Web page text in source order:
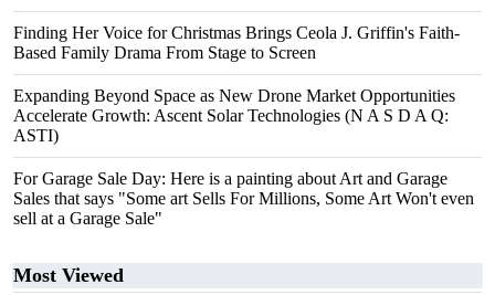
Finding Her Voice for Christmas Brings Ceola J. Griffin's Faith-
Based Family Drama From Stage to Screen
Expanding Beyond Space as New Drone Market Opportunities
Accelerate Growth: Ascent Solar Technologies (N A S D A Q:
ASTI)
For Garage Sale Day: Here is a painting about Art and Garage
Sales that says "Some art Sells For Millions, Some Art Won't even
sell at a Garage Sale"
Most Viewed